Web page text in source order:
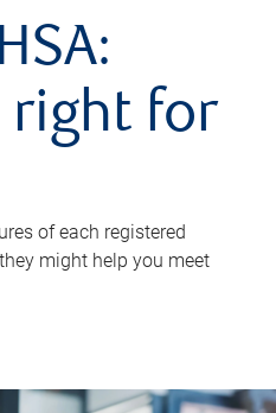
right for
of each registered
might help you meet